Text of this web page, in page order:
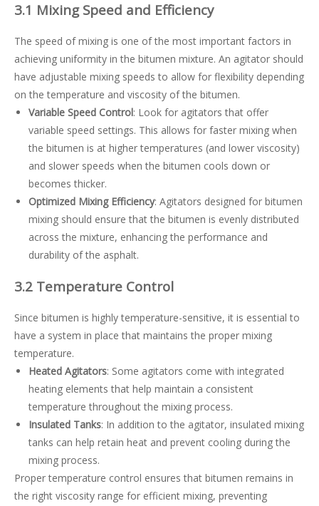
3.1 Mixing Speed and Efficiency
The speed of mixing is one of the most important factors in
achieving uniformity in the bitumen mixture. An agitator should
have adjustable mixing speeds to allow for flexibility depending
on the temperature and viscosity of the bitumen.
Variable Speed Control: Look for agitators that offer
variable speed settings. This allows for faster mixing when
the bitumen is at higher temperatures (and lower viscosity)
and slower speeds when the bitumen cools down or
becomes thicker.
Optimized Mixing Efficiency: Agitators designed for bitumen
mixing should ensure that the bitumen is evenly distributed
across the mixture, enhancing the performance and
durability of the asphalt.
3.2 Temperature Control
Since bitumen is highly temperature-sensitive, it is essential to
have a system in place that maintains the proper mixing
temperature.
Heated Agitators: Some agitators come with integrated
heating elements that help maintain a consistent
temperature throughout the mixing process.
Insulated Tanks: In addition to the agitator, insulated mixing
tanks can help retain heat and prevent cooling during the
mixing process.
Proper temperature control ensures that bitumen remains in
the right viscosity range for efficient mixing, preventing